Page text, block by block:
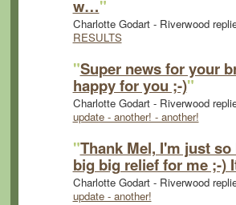
w…"
Charlotte Godart - Riverwood
RESULTS
"Super news for your
happy for you ;-)"
Charlotte Godart - Riverwood
update - another! - another!
"Thank Mel, I'm just
big big relief for me ;-)
Charlotte Godart - Riverwood
update - another!